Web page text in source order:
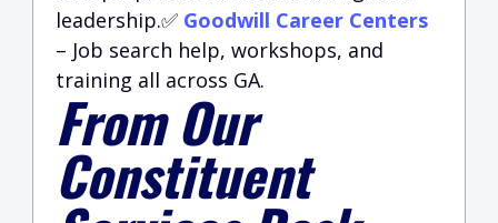
leadership.✅ Goodwill Career Centers
– Job search help, workshops, and
training all across GA.
From Our
Constituent